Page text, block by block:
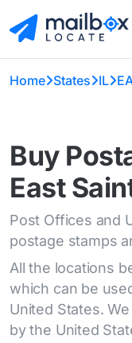
Home States IL
Buy
East
Post Offices and
postage stamps
All the locations
which can be
United States.
by the United